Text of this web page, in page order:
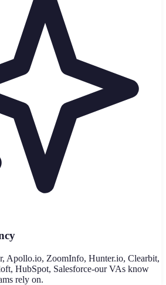
Apollo.io, ZoomInfo, Hunter.io, Clearbit,
HubSpot, Salesforce-our VAs know
rely on.